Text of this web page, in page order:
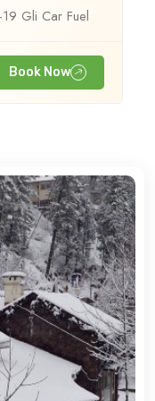
Gli Car Fuel
Book Now